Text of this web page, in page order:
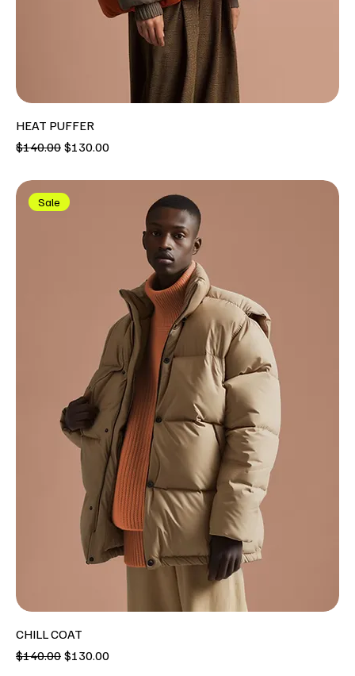
HEAT PUFFER
Regular Price
$140.00 Sale Price
$130.00
Sale
CHILL COAT
Regular Price
$140.00 Sale Price
$130.00